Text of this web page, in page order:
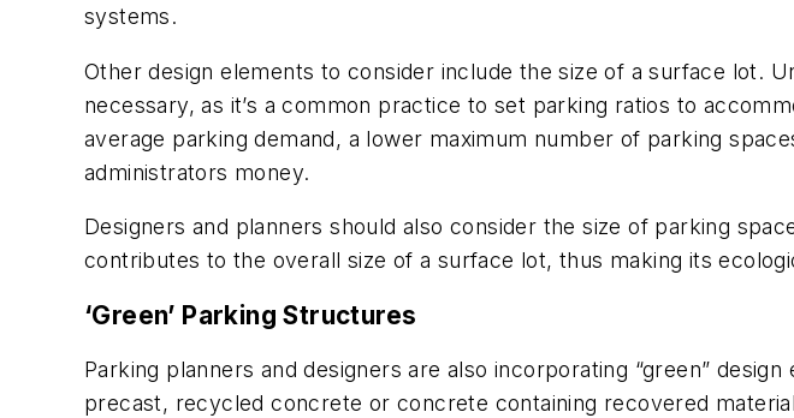
systems.
Other design elements to consider include the size of a surface lot.
necessary, as it’s a common practice to set parking ratios to
average parking demand, a lower maximum number of parking
administrators money.
Designers and planners should also consider the size of parking
contributes to the overall size of a surface lot, thus making its
‘Green’ Parking Structures
Parking planners and designers are also incorporating “green”
precast, recycled concrete or concrete containing recovered